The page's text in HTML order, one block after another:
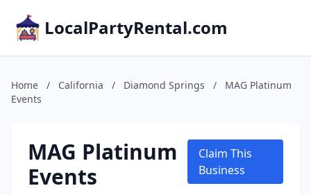
LocalPartyRental.com
Home / California / Diamond Springs /
MAG Platinum
Events
MAG Platinum
Events
Claim This
Business